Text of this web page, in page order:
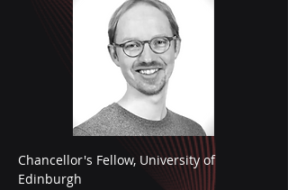
Chancellor's Fellow, University of
Edinburgh